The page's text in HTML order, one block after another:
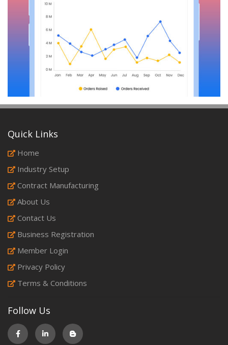
Quick Links
Home
Industry Setup
Contract Manufacturing
About Us
Contact Us
Business Registration
Member Login
Privacy Policy
Terms & Conditions
Follow Us